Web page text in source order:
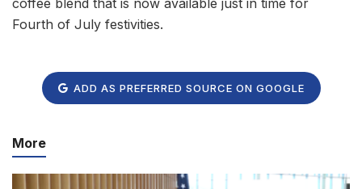
Fourth of July festivities.
ADD AS PREFERRED SOURCE ON GOOGLE
More